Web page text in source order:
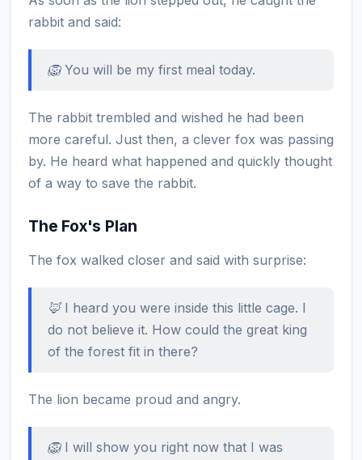
rabbit and said:
🦁 You will be my first meal today.
The rabbit trembled and wished he had been
more careful. Just then, a clever fox was passing
by. He heard what happened and quickly thought
of a way to save the rabbit.
The Fox's Plan
The fox walked closer and said with surprise:
🦊 I heard you were inside this little cage. I
do not believe it. How could the great king
of the forest fit in there?
The lion became proud and angry.
🦁 I will show you right now that I was